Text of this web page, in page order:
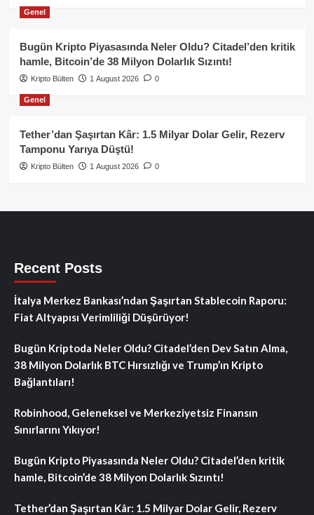
Genel
Bugün Kripto Piyasasında Neler Oldu? Citadel’den kritik
hamle, Bitcoin’de 38 Milyon Dolarlık Sızıntı!
Kripto Bülten 1 August 2026 0
Genel
Tether’dan Şaşırtan Kâr: 1.5 Milyar Dolar Gelir, Rezerv
Tamponu Yarıya Düştü!
Kripto Bülten 1 August 2026 0
Recent Posts
İtalya Merkez Bankası’ndan Şaşırtan Stablecoin Raporu:
Fiat Altyapısı Verimliliği Düşürüyor!
Bugün Kriptoda Neler Oldu? Citadel’den Dev Satın Alma,
38 Milyon Dolarlık BTC Hırsızlığı ve Trump’ın Kripto
Bağlantıları!
Robinhood, Geleneksel ve Merkeziyetsiz Finansın
Sınırlarını Yıkıyor!
Bugün Kripto Piyasasında Neler Oldu? Citadel’den kritik
hamle, Bitcoin’de 38 Milyon Dolarlık Sızıntı!
Tether’dan Şaşırtan Kâr: 1.5 Milyar Dolar Gelir, Rezerv